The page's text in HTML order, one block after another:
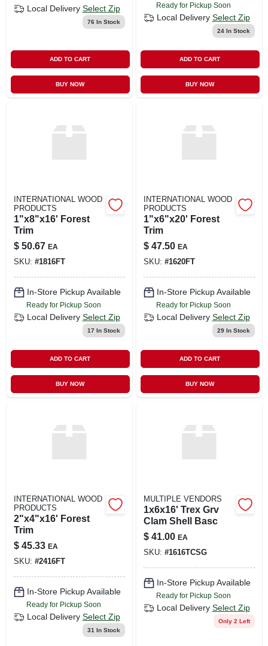
Local Delivery Select Zip
76 In Stock
ADD TO CART
BUY NOW
Ready for Pickup Soon
Local Delivery Select Zip
24In Stock
ADD TO CART
BUY NOW
INTERNATIONAL WOOD
PRODUCTS
1"x8"x16' Forest
Trim
$ 50.67 EA
SKU: #1816FT
In-Store Pickup Available
Ready for Pickup Soon
Local Delivery Select Zip
17 In Stock
ADD TO CART
BUY NOW
INTERNATIONAL WOOD
PRODUCTS
1"x6"x20' Forest
Trim
$ 47.50 EA
SKU: #1620FT
In-Store Pickup Available
Ready for Pickup Soon
Local Delivery Select Zip
29In Stock
ADD TO CART
BUY NOW
INTERNATIONAL WOOD
PRODUCTS
2"x4"x16' Forest
Trim
$ 45.33 EA
SKU: #2416FT
In-Store Pickup Available
Ready for Pickup Soon
Local Delivery Select Zip
31 In Stock
MULTIPLE VENDORS
1x6x16' Trex Grv
Clam Shell Basc
$ 41.00 EA
SKU: #1616TCSG
In-Store Pickup Available
Ready for Pickup Soon
Local Delivery Select Zip
Only 2 Left